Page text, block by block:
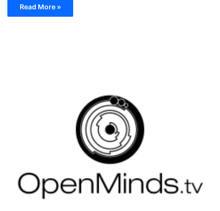
Read More »